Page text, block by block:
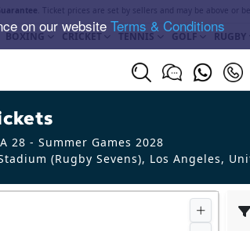
on our websiteTerms & Conditions
. Ticket prices are set by sellers and may be above or
BOXING CRICKET TENNIS GOLF RUGBY
28 - Summer Games 2028
(Rugby Sevens), Los Angeles,